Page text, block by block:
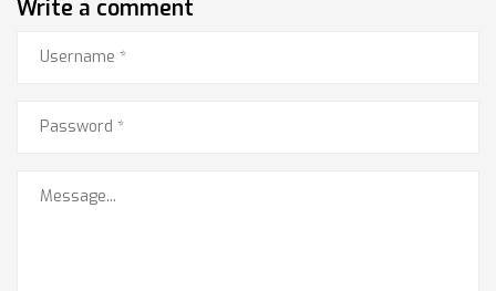
Write a comment